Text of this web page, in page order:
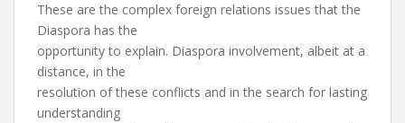
These are the complex foreign relations issues that the
Diaspora has the
opportunity to explain. Diaspora involvement, albeit at a
distance, in the
resolution of these conflicts and in the search for lasting
understanding